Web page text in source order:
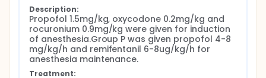
Description:
Propofol 1.5mg/kg, oxycodone 0.2mg/kg and
rocuronium 0.9mg/kg were given for induction
of anesthesia.Group P was given propofol 4-8
mg/kg/h and remifentanil 6-8ug/kg/h for
anesthesia maintenance.
Treatment: